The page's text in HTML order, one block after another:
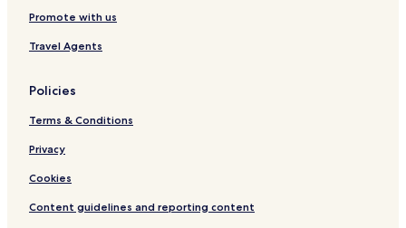
Promote with us
Travel Agents
Policies
Terms & Conditions
Privacy
Cookies
Content guidelines and reporting content